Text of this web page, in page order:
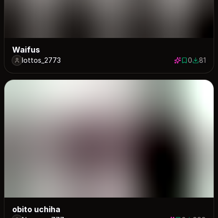
Waifus
lottos_2773 0 saves
08181
obito uchiha